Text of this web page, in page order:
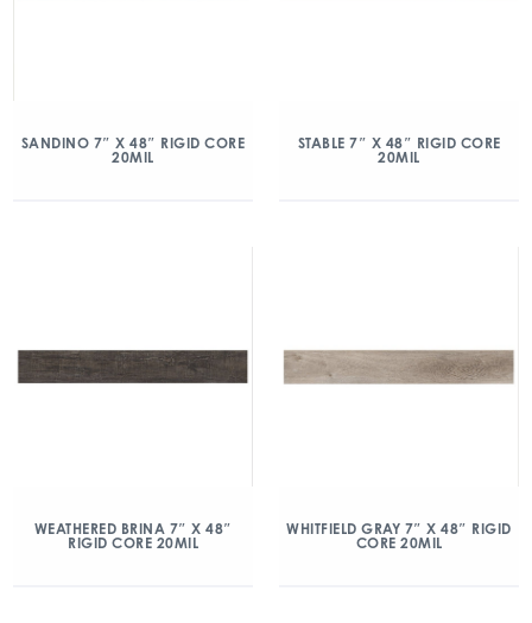
SANDINO 7″ X 48″ RIGID CORE
20MIL
STABLE 7″ X 48″ RIGID CORE
20MIL
WEATHERED BRINA 7″ X 48″
RIGID CORE 20MIL
WHITFIELD GRAY 7″ X 48″ RIGID
CORE 20MIL